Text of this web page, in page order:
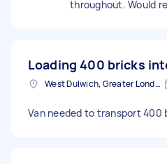
throughout. Would
Loading 400 bricks
West Dulwich, Greater London
Van needed to transport 400